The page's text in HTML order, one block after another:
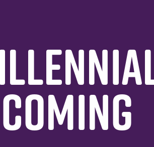
COMING